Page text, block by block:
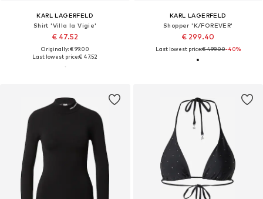
KARL LAGERFELD
Shirt 'Villa la Vigie'
€ 47.52
Originally: € 99.00
Last lowest price:€ 47.52
KARL LAGERFELD
Shopper 'K/FOREVER'
€ 299.40
Last lowest price:€ 499.00-40%